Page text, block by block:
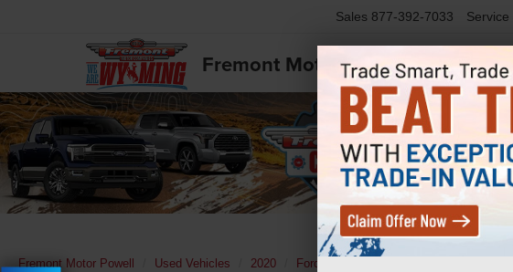
Fremont Motor Powell
Sales 877-392-7033 Service
Fremont Motor Powell Used Vehicles 2020 Ford